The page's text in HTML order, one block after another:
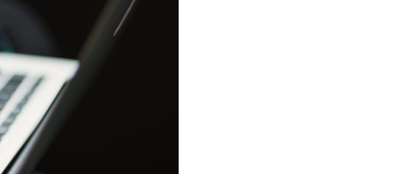
and Migrants
Infrastructure and
Science